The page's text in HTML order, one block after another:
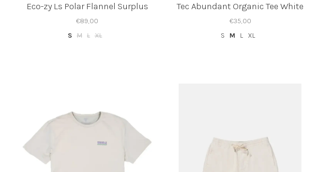
Eco-zy Ls Polar Flannel Surplus
€89,00
S
M L XL
Tec Abundant Organic Tee White
€35,00
S
M L XL